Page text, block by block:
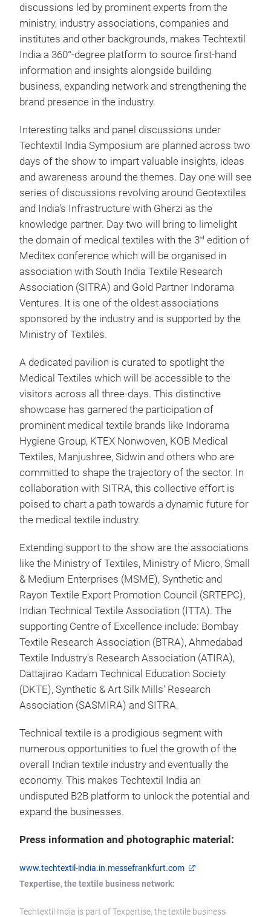
discussions led by prominent experts from the
ministry, industry associations, companies and
institutes and other backgrounds, makes Techtextil
India a 360°-degree platform to source first-hand
information and insights alongside building
business, expanding network and strengthening the
brand presence in the industry.
Interesting talks and panel discussions under
Techtextil India Symposium are planned across two
days of the show to impart valuable insights, ideas
and awareness around the themes. Day one will see
series of discussions revolving around Geotextiles
and India's Infrastructure with Gherzi as the
knowledge partner. Day two will bring to limelight
the domain of medical textiles with the 3rd edition of
Meditex conference which will be organised in
association with South India Textile Research
Association (SITRA) and Gold Partner Indorama
Ventures. It is one of the oldest associations
sponsored by the industry and is supported by the
Ministry of Textiles.
A dedicated pavilion is curated to spotlight the
Medical Textiles which will be accessible to the
visitors across all three-days. This distinctive
showcase has garnered the participation of
prominent medical textile brands like Indorama
Hygiene Group, KTEX Nonwoven, KOB Medical
Textiles, Manjushree, Sidwin and others who are
committed to shape the trajectory of the sector. In
collaboration with SITRA, this collective effort is
poised to chart a path towards a dynamic future for
the medical textile industry.
Extending support to the show are the associations
like the Ministry of Textiles, Ministry of Micro, Small
& Medium Enterprises (MSME), Synthetic and
Rayon Textile Export Promotion Council (SRTEPC),
Indian Technical Textile Association (ITTA). The
supporting Centre of Excellence include: Bombay
Textile Research Association (BTRA), Ahmedabad
Textile Industry's Research Association (ATIRA),
Dattajirao Kadam Technical Education Society
(DKTE), Synthetic & Art Silk Mills' Research
Association (SASMIRA) and SITRA.
Technical textile is a prodigious segment with
numerous opportunities to fuel the growth of the
overall Indian textile industry and eventually the
economy. This makes Techtextil India an
undisputed B2B platform to unlock the potential and
expand the businesses.
Press information and photographic material:
www.techtextil-india.in.messefrankfurt.com
Texpertise, the textile business network:
Techtextil India is part of Texpertise, the textile business